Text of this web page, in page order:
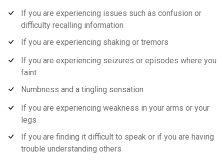
If you are experiencing issues such as confusion or
difficulty recalling information
If you are experiencing shaking or tremors
If you are experiencing seizures or episodes where you
faint
Numbness and a tingling sensation
If you are experiencing weakness in your arms or your
legs
If you are finding it difficult to speak or if you are having
trouble understanding others